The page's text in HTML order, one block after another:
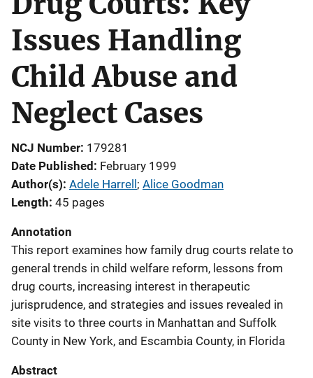
Issues Handling
Child Abuse and
Neglect Cases
NCJ Number 179281
Date Published February 1999
Author(s) Adele Harrell; Alice Goodman
Length 45 pages
Annotation
This report examines how family drug courts relate to
general trends in child welfare reform, lessons from
drug courts, increasing interest in therapeutic
jurisprudence, and strategies and issues revealed in
site visits to three courts in Manhattan and Suffolk
County in New York, and Escambia County, in Florida
Abstract